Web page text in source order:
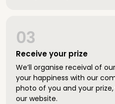
Receive your prize
03
We’ll organise receival of
your happiness with our
photo of you and your
our website.